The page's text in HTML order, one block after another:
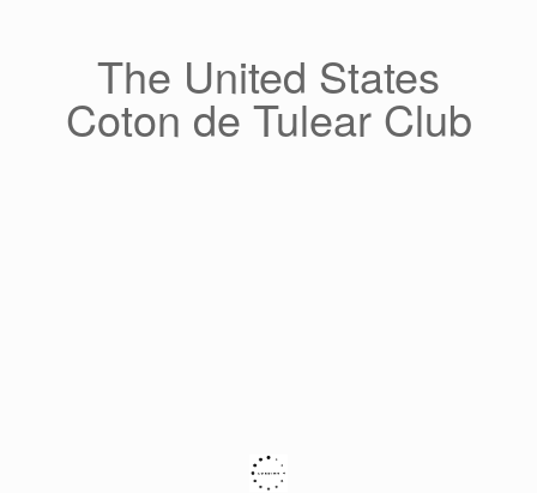
The United States
Coton de Tulear Club